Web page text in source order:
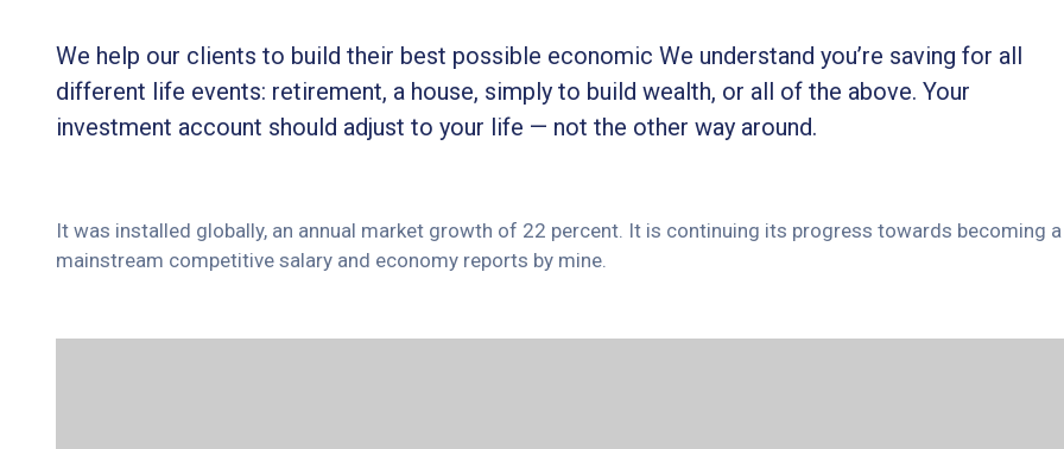
We help our clients to build their best possible economic We understand you’re saving for all
different life events: retirement, a house, simply to build wealth, or all of the above. Your
investment account should adjust to your life — not the other way around.
It was installed globally, an annual market growth of 22 percent. It is continuing its progress towards becoming a
mainstream competitive salary and economy reports by mine.